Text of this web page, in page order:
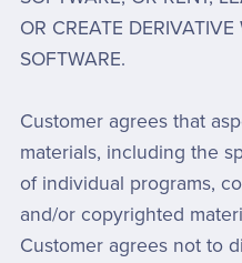
OR CREATE
SOFTWARE.
Customer agrees that
materials, including the
of individual programs,
and/or copyrighted
Customer agrees not to